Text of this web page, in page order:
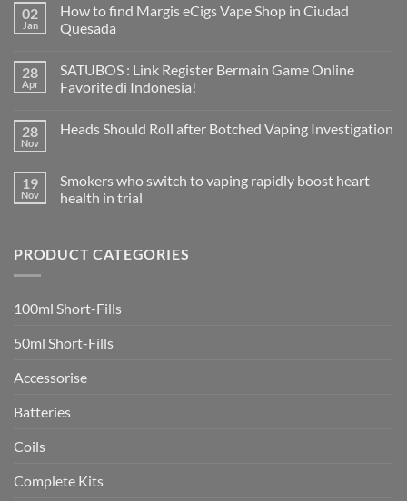
02
Jan
How to find Margis eCigs Vape Shop in Ciudad
Quesada
on
How
to
eCigs
Ciudad
Quesada
28
Apr
SATUBOS : Link Register Bermain Game Online
Favorite di Indonesia!
on
Register
Bermain
Game
28
Nov
Heads Should Roll after Botched Vaping Investigation
Heads
Should
Roll
Investigation
19
Nov
Smokers who switch to vaping rapidly boost heart
health in trial
Smokers
who
rapidly
health
PRODUCT CATEGORIES
100ml Short-Fills
50ml Short-Fills
Accessorise
Batteries
Coils
Complete Kits